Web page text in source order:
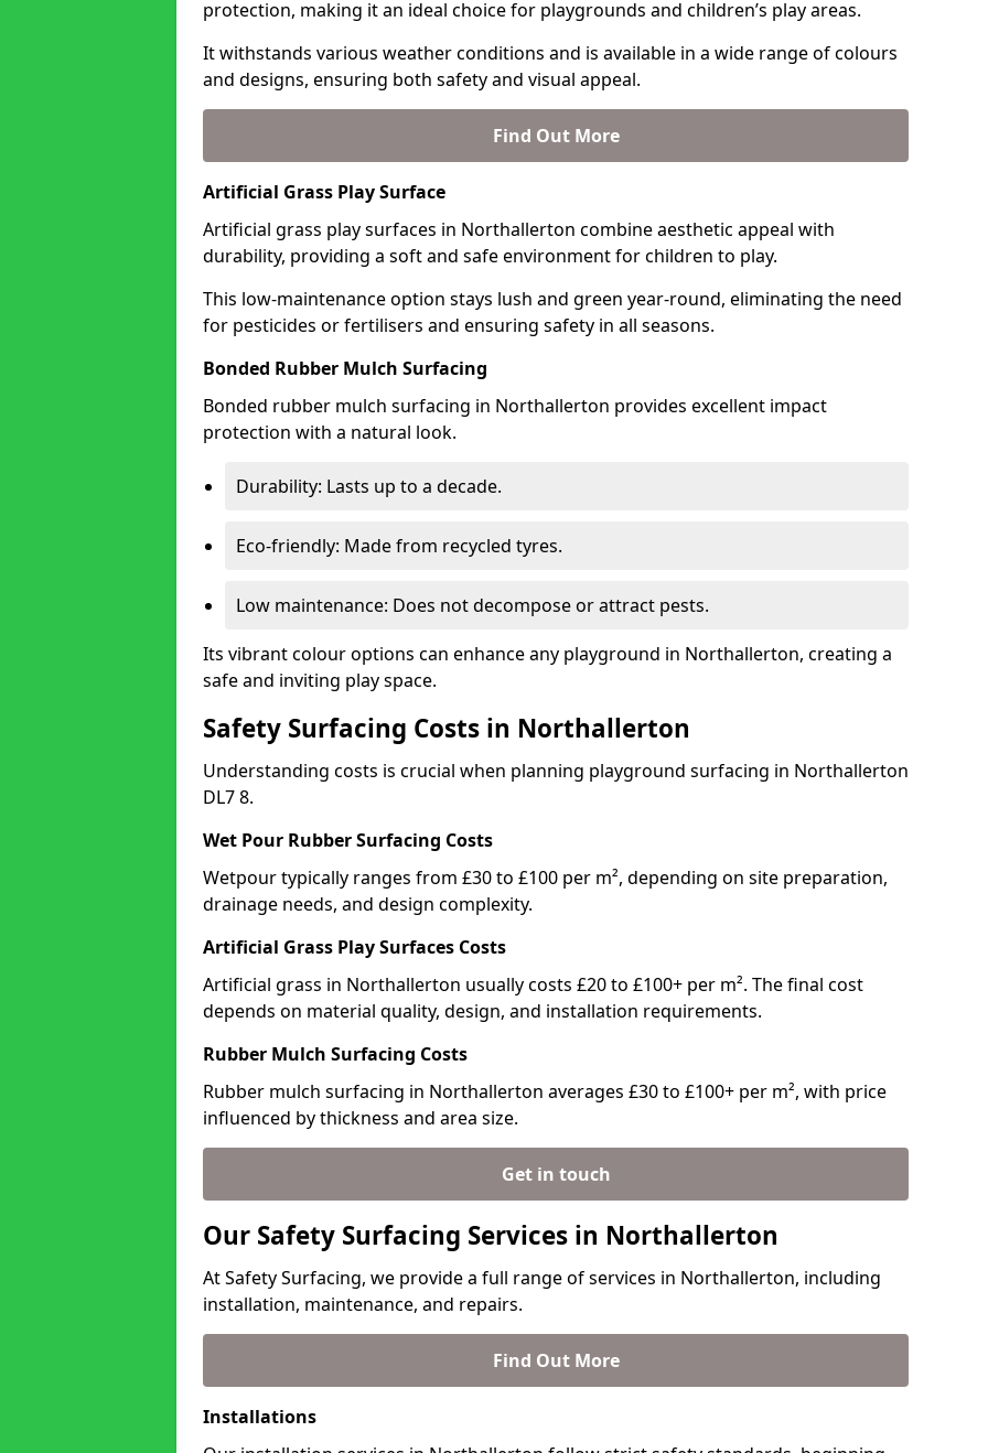
protection, making it an ideal choice for playgrounds and children’s play areas.
It withstands various weather conditions and is available in a wide range of colours
and designs, ensuring both safety and visual appeal.
Find Out More
Artificial Grass Play Surface
Artificial grass play surfaces in Northallerton combine aesthetic appeal with
durability, providing a soft and safe environment for children to play.
This low-maintenance option stays lush and green year-round, eliminating the need
for pesticides or fertilisers and ensuring safety in all seasons.
Bonded Rubber Mulch Surfacing
Bonded rubber mulch surfacing in Northallerton provides excellent impact
protection with a natural look.
Durability: Lasts up to a decade.
Eco-friendly: Made from recycled tyres.
Low maintenance: Does not decompose or attract pests.
Its vibrant colour options can enhance any playground in Northallerton, creating a
safe and inviting play space.
Safety Surfacing Costs in Northallerton
Understanding costs is crucial when planning playground surfacing in Northallerton
DL7 8.
Wet Pour Rubber Surfacing Costs
Wetpour typically ranges from £30 to £100 per m², depending on site preparation,
drainage needs, and design complexity.
Artificial Grass Play Surfaces Costs
Artificial grass in Northallerton usually costs £20 to £100+ per m². The final cost
depends on material quality, design, and installation requirements.
Rubber Mulch Surfacing Costs
Rubber mulch surfacing in Northallerton averages £30 to £100+ per m², with price
influenced by thickness and area size.
Get in touch
Our Safety Surfacing Services in Northallerton
At Safety Surfacing, we provide a full range of services in Northallerton, including
installation, maintenance, and repairs.
Find Out More
Installations